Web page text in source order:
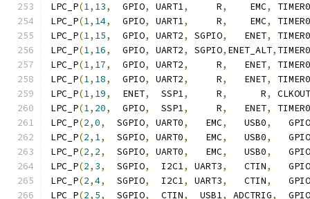
LPC_P(1, 13,
  GPIO
, UART1,
     R
,
    EMC
,
TIMER0
LPC_P(1, 14,
  GPIO
, UART1,
     R
,
    EMC
,
TIMER0
LPC_P(1, 15,
  GPIO
, UART2, SGPIO,
   ENET
,
TIMER0
LPC_P(1, 16,
  GPIO
, UART2, SGPIO, ENET_ALT, TIMER0
LPC_P(1, 17,
  GPIO
, UART2,
     R
,
   ENET
,
TIMER0
LPC_P(1, 18,
  GPIO
, UART2,
     R
,
   ENET
,
TIMER0
LPC_P(1, 19,
  ENET
,
  SSP1
,
     R
,
      R
,
CLKOUT
LPC_P(1, 20,
  GPIO
,
  SSP1
,
     R
,
   ENET
,
TIMER0
LPC_P(2,0,
  SGPIO
, UART0,
   EMC
,
   USB0
,
   GPIO
LPC_P(2, 1,
  SGPIO
, UART0,
   EMC
,
   USB0
,
   GPIO
LPC_P(2, 2,
  SGPIO
, UART0,
   EMC
,
   USB0
,
   GPIO
LPC_P(2, 3,
  SGPIO
,
  I2C1
, UART3,
   CTIN
,
   GPIO
LPC_P(2,4,
  SGPIO
,
  I2C1
, UART3,
   CTIN
,
   GPIO
LPC_P(2, 5,
  SGPIO
,
  CTIN
,
  USB1
, ADCTRIG,
  GPIO